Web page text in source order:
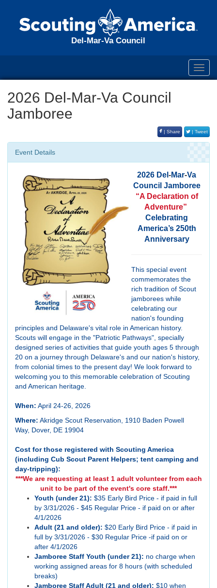
Del-Mar-Va Council
2026 Del-Mar-Va Council
Jamboree
| Share | Tweet
Event Details
2026 Del -Mar-Va
Council Jamboree
“A Declaration of
Adventure”
Celebrating
America’s 250th
Anniversary
This special event
commemorates the
rich tradition of Scout
jamborees while
celebrating our
nation's founding
principles and Delaware's vital role in American history.
Scouts will engage in the "Patriotic Pathways", specially
designed series of activities that guide youth ages 5 through
20 on a journey through Delaware's and our nation's history,
from colonial times to the present day! We look forward to
welcoming you to this memorable celebration of Scouting
and American heritage.
When: April 24-26, 2026
Where: Akridge Scout Reservation, 1910 Baden Powell
Way, Dover, DE 19904
Cost for those registered with Scouting America
(including Cub Scout Parent Helpers; tent camping and
day-tripping):
***We are requesting at least 1 adult volunteer from each
unit to be part of the event's core staff.***
Youth (under 21): $35 Early Bird Price - if paid in full
by 3/31/2026 - $45 Regular Price - if paid on or after
4/1/2026
Adult (21 and older): $20 Early Bird Price - if paid in
full by 3/31/2026 - $30 Regular Price -if paid on or
after 4/1/2026
Jamboree Staff Youth (under 21): no charge when
working assigned areas for 8 hours (with scheduled
breaks)
Jamboree Staff Adult (21 and older): $10 when